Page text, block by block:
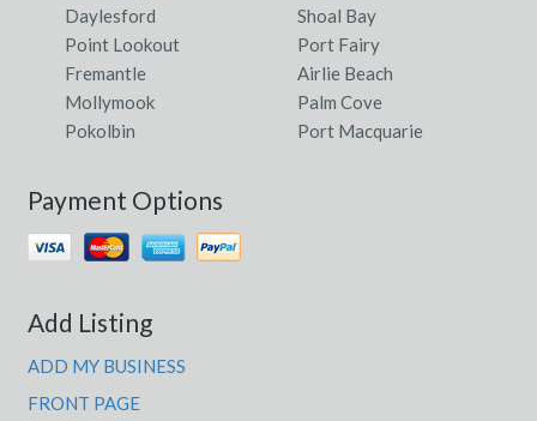
Daylesford
Shoal Bay
Point Lookout
Port Fairy
Fremantle
Airlie Beach
Mollymook
Palm Cove
Pokolbin
Port Macquarie
Payment Options
Add Listing
ADD MY BUSINESS
FRONT PAGE